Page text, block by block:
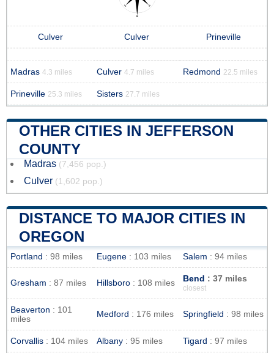
Culver Culver Prineville
Madras 4.3 miles Culver 4.7 miles Redmond 22.5 miles
Prineville 25.3 miles Sisters 27.7 miles
OTHER CITIES IN JEFFERSON
COUNTY
Madras (7,456 pop.)
Culver (1,602 pop.)
DISTANCE TO MAJOR CITIES IN
OREGON
Portland : 98 miles Eugene : 103 miles Salem : 94 miles
Gresham : 87 miles Hillsboro : 108 miles Bend : 37 miles
closest
Beaverton : 101
miles
Medford : 176 miles Springfield : 98 miles
Corvallis : 104 miles Albany : 95 miles Tigard : 97 miles